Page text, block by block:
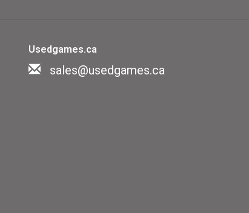
cards)
about geography, which
Usedgames.ca
sales@usedgames.ca